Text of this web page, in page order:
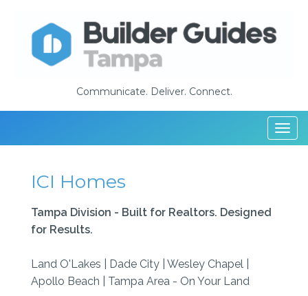
Communicate. Deliver. Connect.
ICI Homes
Tampa Division - Built for Realtors. Designed
for Results.
Land O'Lakes | Dade City | Wesley Chapel |
Apollo Beach | Tampa Area - On Your Land